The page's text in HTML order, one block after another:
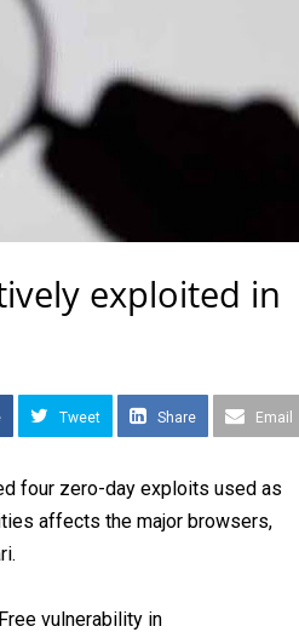
exploited in
Tweet Share Email
four zero-day exploits used as
affects the major browsers,
vulnerability in